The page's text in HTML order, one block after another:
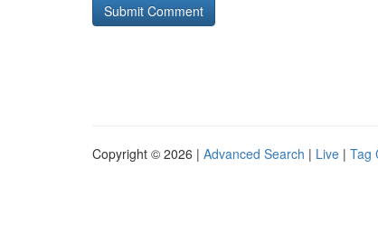
Copyright © 2026 | Advanced Search | Live | Tag